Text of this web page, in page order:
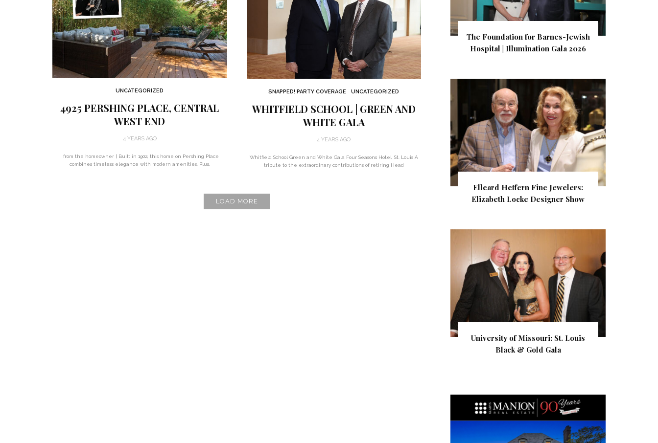
UNCATEGORIZED
4925 PERSHING PLACE, CENTRAL
WEST END
4 YEARS AGO
from the homeowner | Built in 1902, this home on Pershing Place
combines timeless elegance with modern amenities. Plus,
SNAPPED! PARTY COVERAGE UNCATEGORIZED
WHITFIELD SCHOOL | GREEN AND
WHITE GALA
4 YEARS AGO
Whitfield School Green and White Gala Four Seasons Hotel, St. Louis A
tribute to the extraordinary contributions of retiring Head
LOAD MORE
The Foundation for Barnes-Jewish
Hospital | Illumination Gala 2026
Elleard Heffern Fine Jewelers:
Elizabeth Locke Designer Show
University of Missouri: St. Louis
Black & Gold Gala